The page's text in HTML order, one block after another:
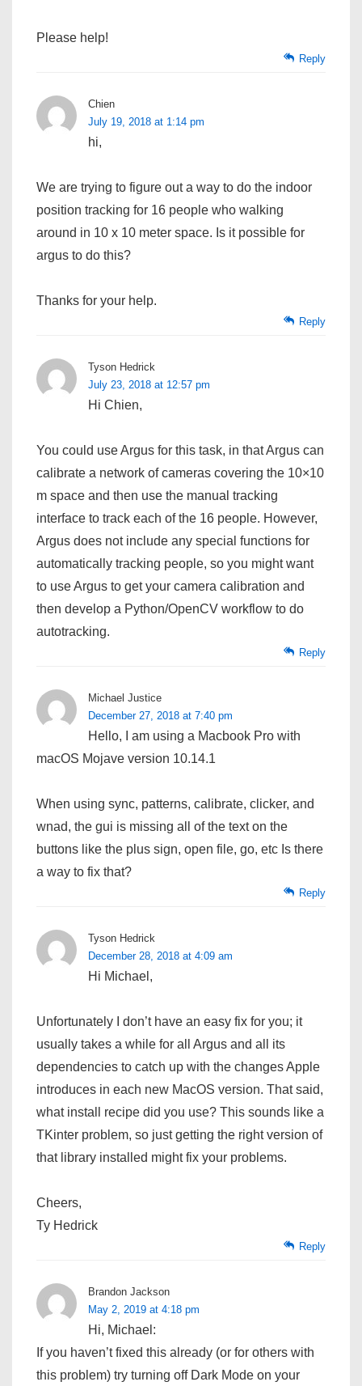
Please help!
Reply
Chien
July 19, 2018 at 1:14 pm
hi,
We are trying to figure out a way to do the indoor
position tracking for 16 people who walking
around in 10 x 10 meter space. Is it possible for
argus to do this?
Thanks for your help.
Reply
Tyson Hedrick
July 23, 2018 at 12:57 pm
Hi Chien,
You could use Argus for this task, in that Argus can
calibrate a network of cameras covering the 10×10
m space and then use the manual tracking
interface to track each of the 16 people. However,
Argus does not include any special functions for
automatically tracking people, so you might want
to use Argus to get your camera calibration and
then develop a Python/OpenCV workflow to do
autotracking.
Reply
Michael Justice
December 27, 2018 at 7:40 pm
Hello, I am using a Macbook Pro with
macOS Mojave version 10.14.1
When using sync, patterns, calibrate, clicker, and
wnad, the gui is missing all of the text on the
buttons like the plus sign, open file, go, etc Is there
a way to fix that?
Reply
Tyson Hedrick
December 28, 2018 at 4:09 am
Hi Michael,
Unfortunately I don’t have an easy fix for you; it
usually takes a while for all Argus and all its
dependencies to catch up with the changes Apple
introduces in each new MacOS version. That said,
what install recipe did you use? This sounds like a
TKinter problem, so just getting the right version of
that library installed might fix your problems.
Cheers,
Ty Hedrick
Reply
Brandon Jackson
May 2, 2019 at 4:18 pm
Hi, Michael:
If you haven’t fixed this already (or for others with
this problem) try turning off Dark Mode on your